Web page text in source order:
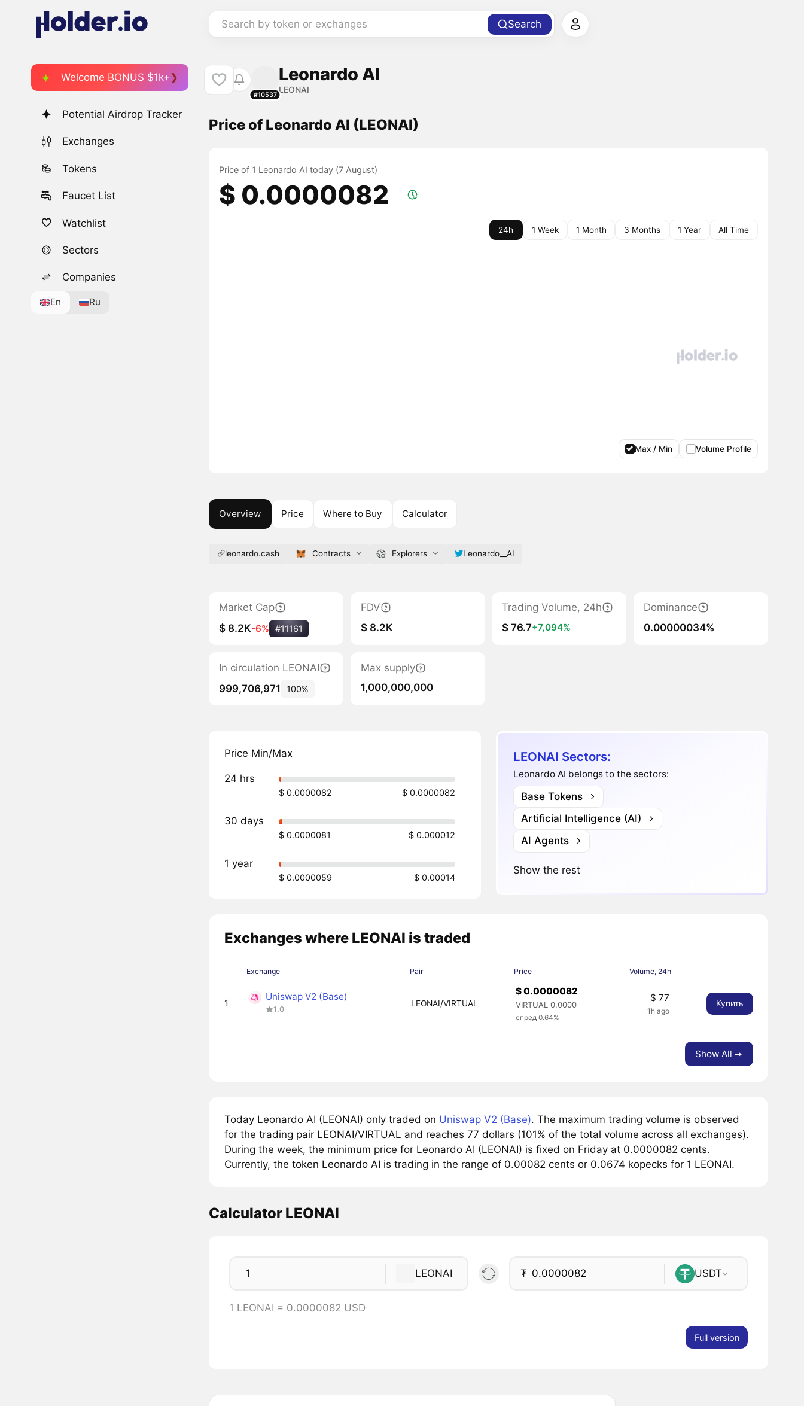
Search by token or exchanges Search
Welcome BONUS $1k+
Potential Airdrop Tracker
Exchanges
Tokens
Faucet List
Watchlist
Sectors
Companies
En Ru
#10537
Leonardo AI
LEONAI
Price of Leonardo AI (LEONAI)
Price of 1 Leonardo AI today (7 August)
$ 0.0000082
24h 1 Week 1 Month 3 Months 1 Year All Time
Max / Min Volume Profile
Overview Price Where to Buy Calculator
leonardo.cash Contracts Explorers Leonardo__AI
Market Cap
$ 8.2K-6% #11161
FDV
$ 8.2K
Trading Volume, 24h
$ 76.7+7,094%
Dominance
0.00000034%
In circulation LEONAI
999,706,971
100%
Max supply
1,000,000,000
Price Min/Max
24 hrs
$ 0.0000082 $ 0.0000082
30 days
$ 0.0000081 $ 0.000012
1 year
$ 0.0000059 $ 0.00014
LEONAI Sectors:
Leonardo AI belongs to the sectors:
Base Tokens
Artificial Intelligence (AI)
AI Agents
Show the rest
Exchanges where LEONAI is traded
Exchange Pair Price Volume, 24h
1
Uniswap V2 (Base)
1.0
LEONAI/VIRTUAL
$ 0.0000082
VIRTUAL 0.0000
спред 0.64%
$ 77
1h ago
Купить
Show All ➙
Today Leonardo AI (LEONAI) only traded on Uniswap V2 (Base). The maximum trading volume is observed
for the trading pair LEONAI/VIRTUAL and reaches 77 dollars (101% of the total volume across all exchanges).
During the week, the minimum price for Leonardo AI (LEONAI) is fixed on Friday at 0.0000082 cents.
Currently, the token Leonardo AI is trading in the range of 0.00082 cents or 0.0674 kopecks for 1 LEONAI.
Calculator LEONAI
LEONAI ₮ USDT
1 LEONAI = 0.0000082 USD
Full version